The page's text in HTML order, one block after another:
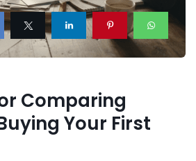
Comparing
Your First